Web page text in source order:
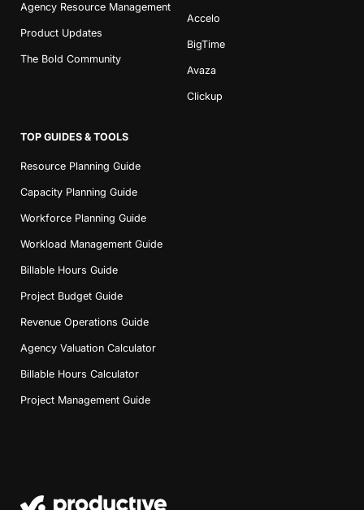
Agency Resource Management
Product Updates
The Bold Community
Accelo
BigTime
Avaza
Clickup
TOP GUIDES & TOOLS
Resource Planning Guide
Capacity Planning Guide
Workforce Planning Guide
Workload Management Guide
Billable Hours Guide
Project Budget Guide
Revenue Operations Guide
Agency Valuation Calculator
Billable Hours Calculator
Project Management Guide